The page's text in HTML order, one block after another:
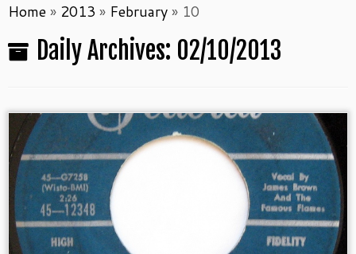
to
content
Home» 2013 » February» 10
Daily Archives: 02/10/2013